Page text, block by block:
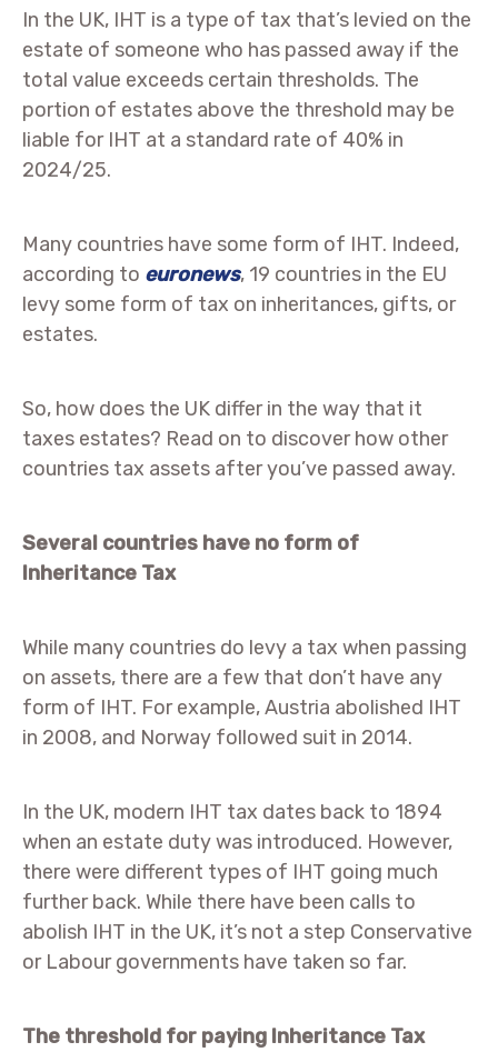
In the UK, IHT is a type of tax that’s levied on the
estate of someone who has passed away if the
total value exceeds certain thresholds. The
portion of estates above the threshold may be
liable for IHT at a standard rate of 40% in
2024/25.
Many countries have some form of IHT. Indeed,
according to euronews, 19 countries in the EU
levy some form of tax on inheritances, gifts, or
estates.
So, how does the UK differ in the way that it
taxes estates? Read on to discover how other
countries tax assets after you’ve passed away.
Several countries have no form of
Inheritance Tax
While many countries do levy a tax when passing
on assets, there are a few that don’t have any
form of IHT. For example, Austria abolished IHT
in 2008, and Norway followed suit in 2014.
In the UK, modern IHT tax dates back to 1894
when an estate duty was introduced. However,
there were different types of IHT going much
further back. While there have been calls to
abolish IHT in the UK, it’s not a step Conservative
or Labour governments have taken so far.
The threshold for paying Inheritance Tax